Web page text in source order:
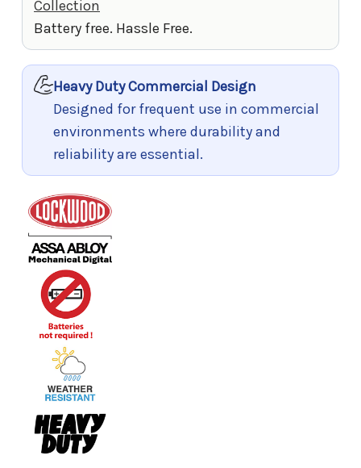
Collection
Battery free. Hassle Free.
Heavy Duty Commercial Design
Designed for frequent use in commercial
environments where durability and
reliability are essential.